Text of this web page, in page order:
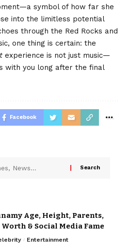
symbol of how far she
into the limitless potential
through the Red Rocks and
one thing is certain: the
experience is not just music—
with you long after the final
Facebook
Age, Height, Parents,
Worth & Social Media Fame
Entertainment